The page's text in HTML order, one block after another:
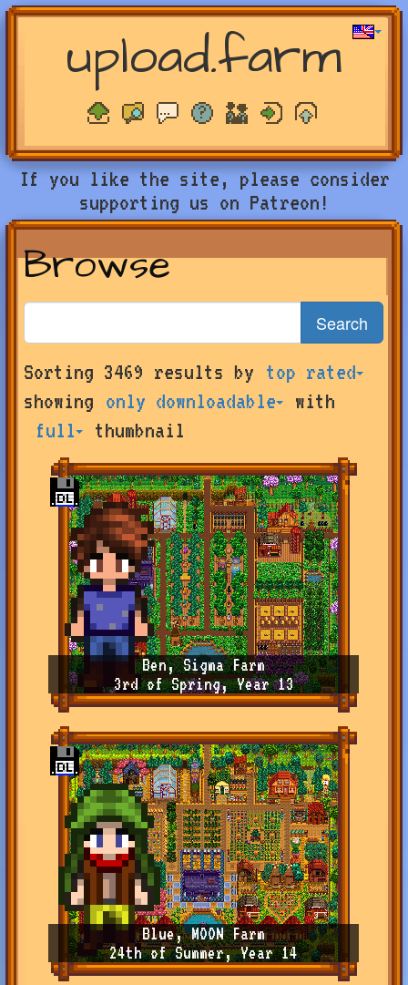
upload.farm
If you like the site, please consider
supporting us on Patreon!
Browse
Search
for
farms
by
user
farm
name,
change
Sorting 3469 results by top rated
showing only downloadable
with
full
thumbnail
Ben, Sigma Farm
3rd of Spring, Year 13
Blue, MOON Farm
24th of Summer, Year 14